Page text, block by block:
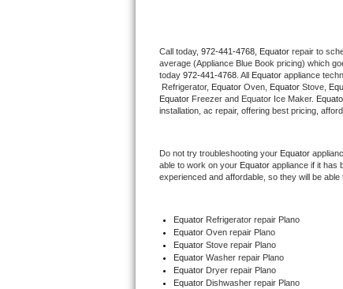
U-line Repair
Viking Repair
Wolf Repair
Speed Queen Repair
Danby Repair
Call today, 972-441-4768, Equator repair to
average (Appliance Blue Book pricing) which
today 972-441-4768 . All Equator appliance
Refrigerator, Equator Oven, Equator Stove,
Equator Freezer and Equator Ice Maker.
installation, ac repair, offering best pricing,
Do not try troubleshooting your Equator
able to work on your Equator appliance if it has
experienced and affordable, so they will be
Equator Refrigerator repair Plano
Equator Oven repair Plano
Equator Stove repair Plano
Equator Washer repair Plano
Equator Dryer repair Plano
Equator Dishwasher repair Plano